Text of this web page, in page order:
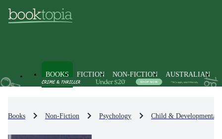
BOOKS FICTION NON-FICTION AUSTRALIAN
Books Non-Fiction Psychology Child & Developmental